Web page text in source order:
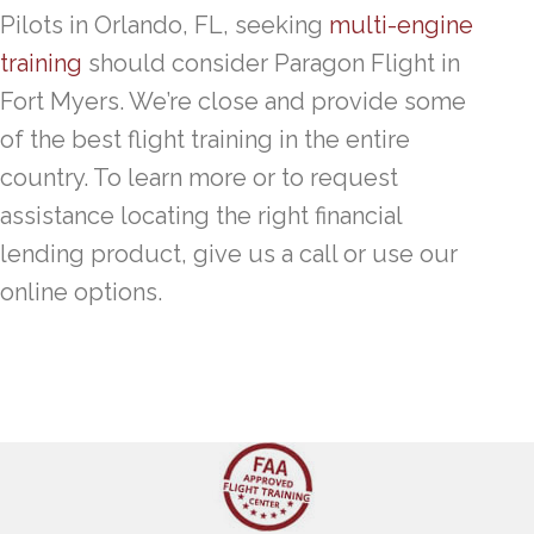
Pilots in Orlando, FL, seeking multi-engine
training should consider Paragon Flight in
Fort Myers. We’re close and provide some
of the best flight training in the entire
country. To learn more or to request
assistance locating the right financial
lending product, give us a call or use our
online options.